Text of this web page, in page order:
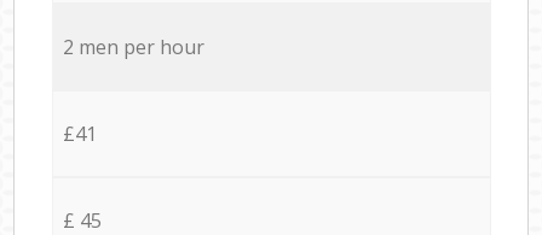
2 men per hour
£41
£ 45